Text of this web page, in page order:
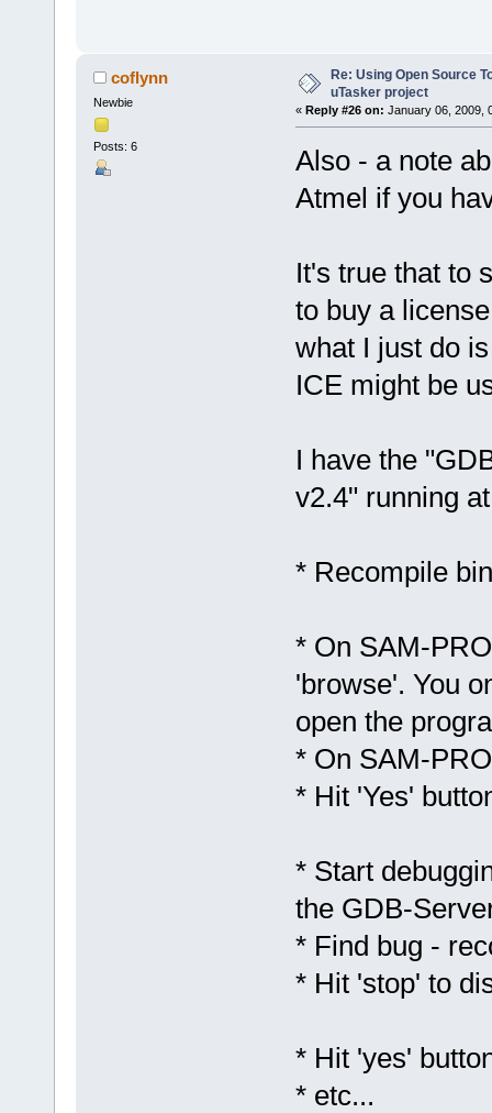
coflynn
Newbie
Posts: 6
Re: Using Open Source
uTasker project
« Reply #26 on: January 06, 2009,
Also - a note
Atmel if you
It's true that to
to buy a
what I just do
ICE might be
I have the
v2.4" running
* Recompile
* On SAM-
'browse'. You
open the
* On SAM-
* Hit 'Yes'
* Start
the GDB-
* Find bug -
* Hit 'stop' to
* Hit 'yes'
* etc...